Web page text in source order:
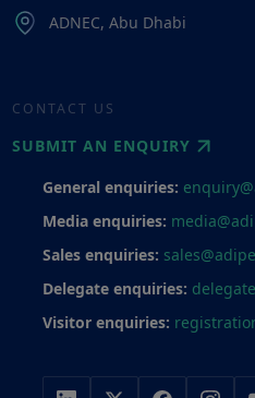
CONTACT US
SUBMIT AN ENQUIRY
General enquiries:
Media enquiries:
Sales enquiries:
Delegate enquiries:
Visitor enquiries:
ADNEC, Abu Dhabi